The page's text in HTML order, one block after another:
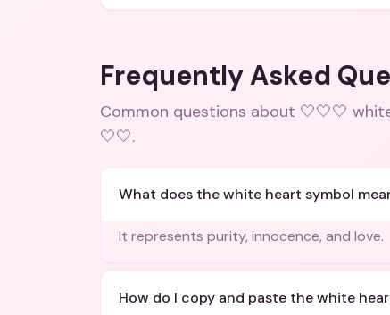
Frequently Asked
Common questions about 🤍🤍🤍
🤍🤍.
What does the white heart symbol
It represents purity, innocence, and love.
How do I copy and paste the white